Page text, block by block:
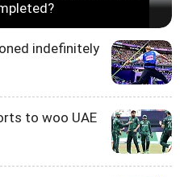
indefinitely
to woo UAE